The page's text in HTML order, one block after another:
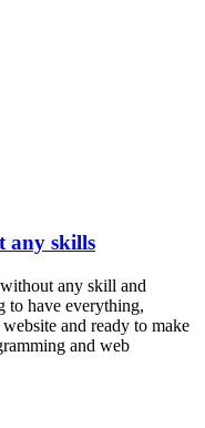
any skills
any skill and
to have everything,
and ready to make
and web